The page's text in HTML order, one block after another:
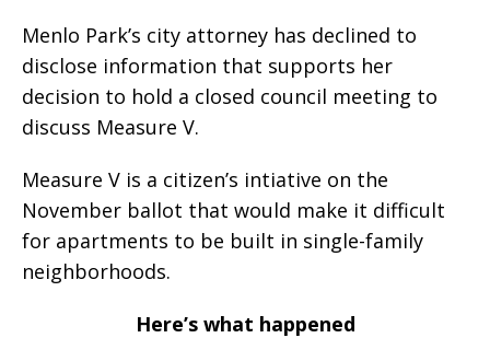
Menlo Park’s city attorney has declined to
disclose information that supports her
decision to hold a closed council meeting to
discuss Measure V.
Measure V is a citizen’s intiative on the
November ballot that would make it difficult
for apartments to be built in single-family
neighborhoods.
Here’s what happened